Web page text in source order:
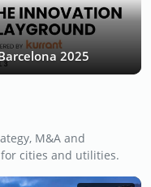
2025
M&A and
cities and utilities.